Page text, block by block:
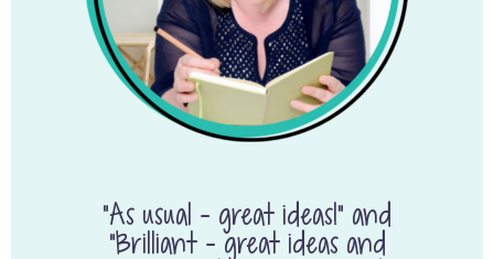
“As usual – great ideas!” and
“Brilliant – great ideas and